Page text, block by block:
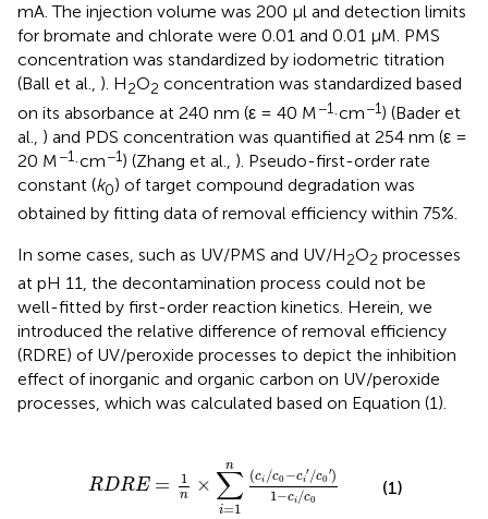
mA. The injection volume was 200 μl and detection limits
for bromate and chlorate were 0.01 and 0.01 μM. PMS
concentration was standardized by iodometric titration
(Ball et al., ). H2O2 concentration was standardized based
on its absorbance at 240 nm (ε = 40 M−1·cm−1) (Bader et
al., ) and PDS concentration was quantified at 254 nm (ε =
20 M−1·cm−1) (Zhang et al., ). Pseudo-first-order rate
constant (k0) of target compound degradation was
obtained by fitting data of removal efficiency within 75%.
In some cases, such as UV/PMS and UV/H2O2 processes
at pH 11, the decontamination process could not be
well-fitted by first-order reaction kinetics. Herein, we
introduced the relative difference of removal efficiency
(RDRE) of UV/peroxide processes to depict the inhibition
effect of inorganic and organic carbon on UV/peroxide
processes, which was calculated based on Equation (1).
RDRE = 1
n ×
n
∑
i=1
(ci /c0 −ci
′ /c0
′)
1 −ci /c0
/c
(1)